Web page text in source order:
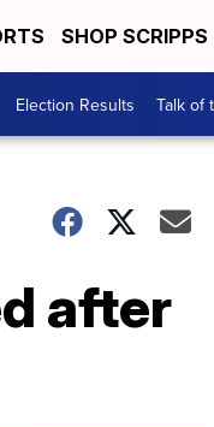
SHOP SCRIPPS
Election Results Talk of
after